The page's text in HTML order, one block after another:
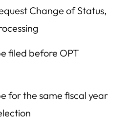
Change of Status,
filed before OPT
for the same fiscal year